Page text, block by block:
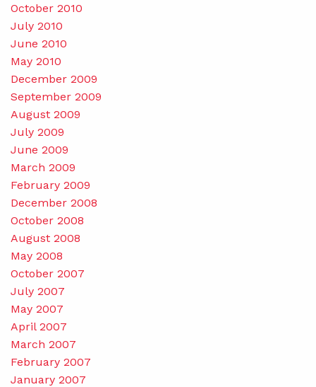
October 2010
July 2010
June 2010
May 2010
December 2009
September 2009
August 2009
July 2009
June 2009
March 2009
February 2009
December 2008
October 2008
August 2008
May 2008
October 2007
July 2007
May 2007
April 2007
March 2007
February 2007
January 2007